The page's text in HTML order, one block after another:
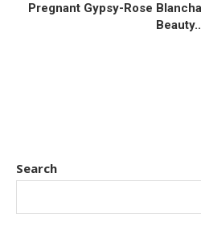
Pregnant Gypsy-Rose
Search